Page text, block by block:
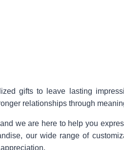
gifts to leave lasting
relationships through
we are here to help you
our wide range of